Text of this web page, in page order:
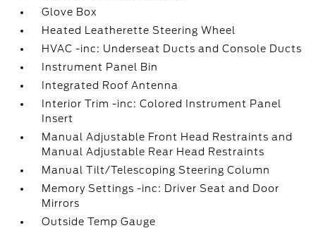
Glove Box
Heated Leatherette Steering Wheel
HVAC -inc: Underseat Ducts and Console Ducts
Instrument Panel Bin
Integrated Roof Antenna
Interior Trim -inc: Colored Instrument Panel
Insert
Manual Adjustable Front Head Restraints and
Manual Adjustable Rear Head Restraints
Manual Tilt/Telescoping Steering Column
Memory Settings -inc: Driver Seat and Door
Mirrors
Outside Temp Gauge